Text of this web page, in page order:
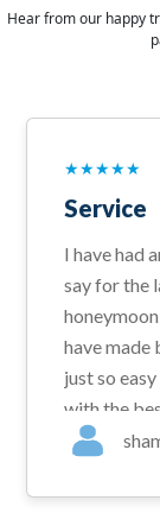
Hear from our happy
★★★★★
Service
I have had
say for the
have made
just so
with the
available
your travel